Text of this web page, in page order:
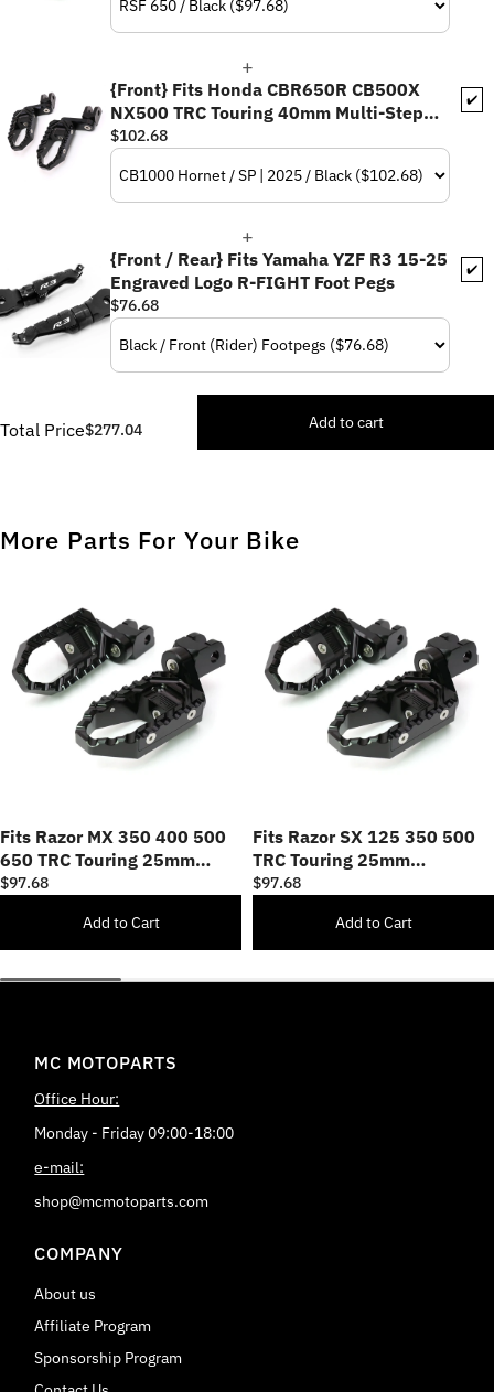
✔️
{Front} Fits Honda CBR650R CB500X
NX500 TRC Touring 40mm Multi-Step
Adjustable Foot Pegs
$102.68
✔️
{Front / Rear} Fits Yamaha YZF R3 15-25
Engraved Logo R-FIGHT Foot Pegs
$76.68
Total Price$277.04 Add to cart
More Parts For Your Bike
Fits Razor MX 350 400 500
650 TRC Touring 25mm
Adjustable Foot Pegs
$97.68
Add to Cart
Fits Razor SX 125 350 500
TRC Touring 25mm
Adjustable Foot Pegs
$97.68
Add to Cart
MC MOTOPARTS
Office Hour:
Monday - Friday 09:00-18:00
e-mail:
shop@mcmotoparts.com
COMPANY
About us
Affiliate Program
Sponsorship Program